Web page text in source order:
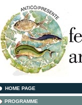
HOME PAGE
PROGRAMME